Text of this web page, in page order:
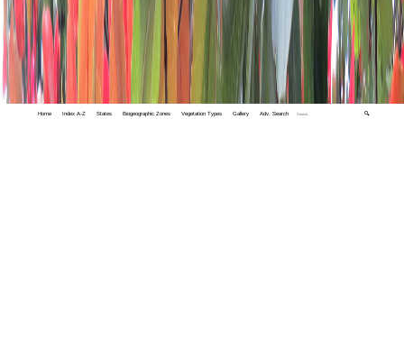
Home Index A-Z States Biogeographic Zones Vegetation Types Gallery Adv. Search 🔍